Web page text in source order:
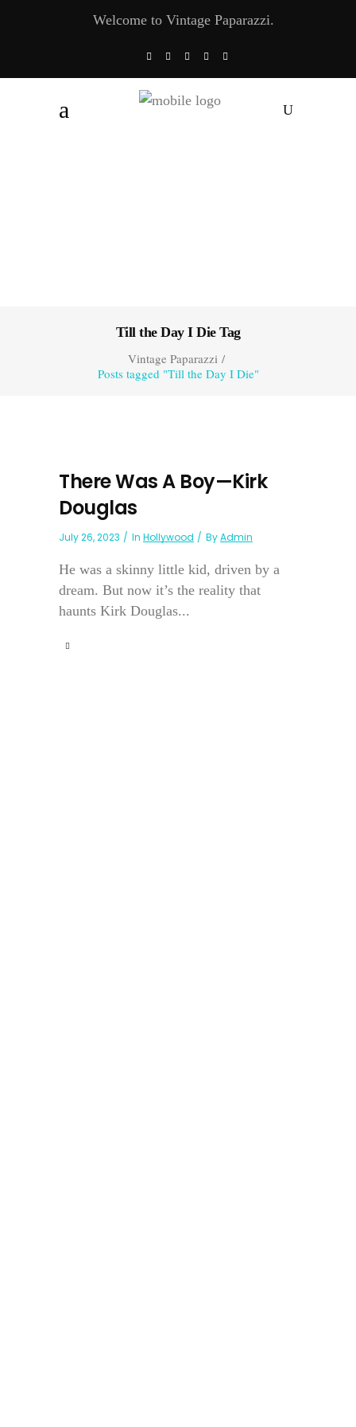
Welcome to Vintage Paparazzi.
Till the Day I Die Tag
Vintage Paparazzi/
Posts tagged "Till the Day I Die"
There Was A Boy—Kirk
Douglas
July 26, 2023 In Hollywood ByAdmin
He was a skinny little kid, driven by a
dream. But now it’s the reality that
haunts Kirk Douglas...